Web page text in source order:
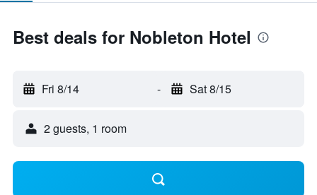
Best deals for Nobleton Hotel
Fri 8/14 - Sat 8/15
2 guests, 1 room